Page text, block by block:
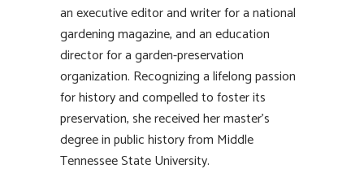
an executive editor and writer for a national
gardening magazine, and an education
director for a garden-preservation
organization. Recognizing a lifelong passion
for history and compelled to foster its
preservation, she received her master’s
degree in public history from Middle
Tennessee State University.